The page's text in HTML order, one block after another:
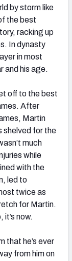
by storm like
the best
racking up
In dynasty
in most
and his age.
off to the best
After
Martin
shelved for the
much
while
with the
led to
twice as
for Martin.
now.
that he’s ever
from him on